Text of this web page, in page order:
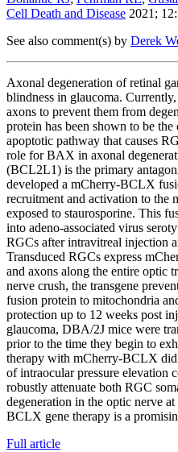
Cell Death and Disease 2021;
See also comment(s) by Derek
Axonal degeneration of retinal
blindness in glaucoma.
axons to prevent them from
protein has been shown to be
apoptotic pathway that causes
role for BAX in axonal
(BCL2L1) is the primary
developed a mCherry-BCLX
recruitment and activation to the
exposed to staurosporine. This
into adeno-associated virus
RGCs after intravitreal injection
Transduced RGCs express
and axons along the entire optic
nerve crush, the transgene
fusion protein to mitochondria
protection up to 12 weeks post
glaucoma, DBA/2J mice were
prior to the time they begin to
therapy with mCherry-BCLX
of intraocular pressure elevation
robustly attenuate both RGC
degeneration in the optic nerve
BCLX gene therapy is a
Full article